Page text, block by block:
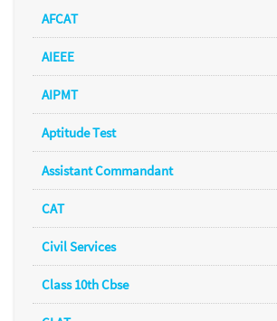
AFCAT
AIEEE
AIPMT
Aptitude Test
Assistant Commandant
CAT
Civil Services
Class 10th Cbse